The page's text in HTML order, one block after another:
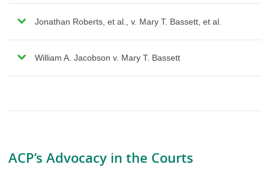
ACP’s Advocacy in the Courts
Jonathan Roberts, et al., v. Mary T. Bassett, et al.
William A. Jacobson v. Mary T. Bassett